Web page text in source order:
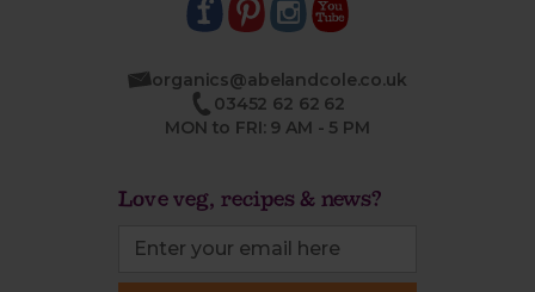
organics@abelandcole.co.uk
03452 62 62 62
MON to FRI: 9 AM - 5 PM
Love veg, recipes & news?